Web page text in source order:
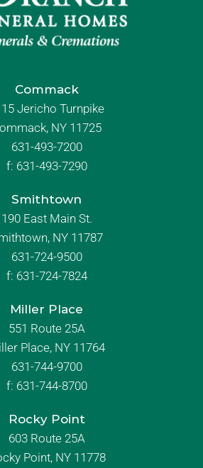
Commack
Jericho Turnpike
NY 11725
631-493-7200
f: 631-493-7290
Smithtown
190 East Main St.
NY 11787
631-724-9500
f: 631-724-7824
Miller Place
551 Route 25A
Place, NY 11764
631-744-9700
f: 631-744-8700
Rocky Point
603 Route 25A
Point, NY 11778